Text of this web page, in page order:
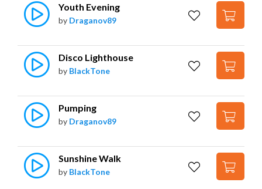
Youth Evening
by Draganov89
Disco Lighthouse
by BlackTone
Pumping
by Draganov89
Sunshine Walk
by BlackTone